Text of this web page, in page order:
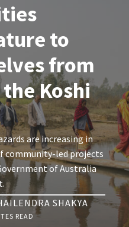
to
from
Koshi
are increasing in
community-led projects
of Australia
SHAKYA
READ